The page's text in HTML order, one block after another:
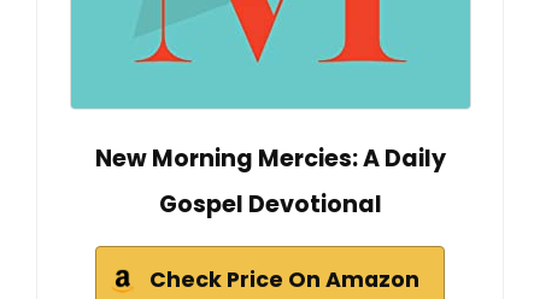
New Morning Mercies: A Daily
Gospel Devotional
Check Price On Amazon